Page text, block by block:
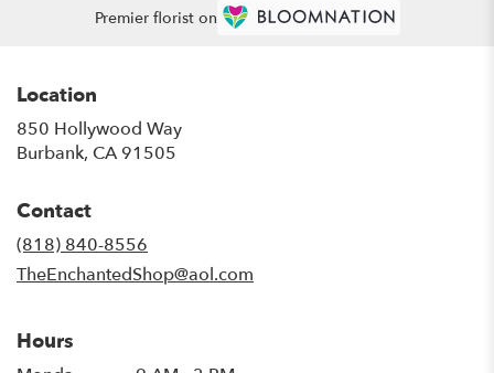
Premier florist on
Location
850 Hollywood Way
Burbank, CA 91505
Contact
(818) 840-8556
TheEnchantedShop@aol.com
Hours